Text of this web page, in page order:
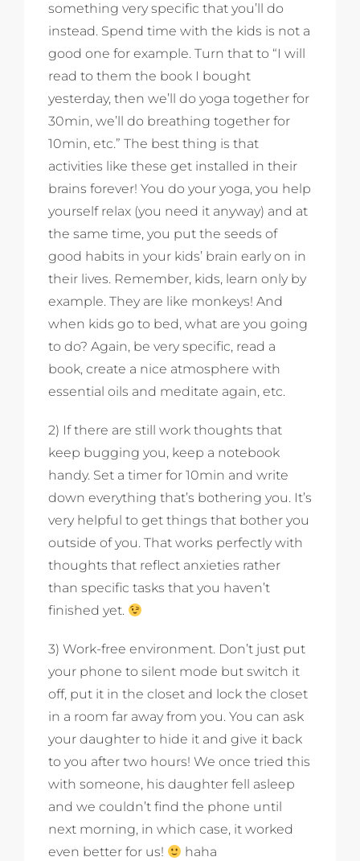
something very specific that you’ll do
instead. Spend time with the kids is not a
good one for example. Turn that to “I will
read to them the book I bought
yesterday, then we’ll do yoga together for
30min, we’ll do breathing together for
10min, etc.” The best thing is that
activities like these get installed in their
brains forever! You do your yoga, you help
yourself relax (you need it anyway) and at
the same time, you put the seeds of
good habits in your kids’ brain early on in
their lives. Remember, kids, learn only by
example. They are like monkeys! And
when kids go to bed, what are you going
to do? Again, be very specific, read a
book, create a nice atmosphere with
essential oils and meditate again, etc.
2) If there are still work thoughts that
keep bugging you, keep a notebook
handy. Set a timer for 10min and write
down everything that’s bothering you. It’s
very helpful to get things that bother you
outside of you. That works perfectly with
thoughts that reflect anxieties rather
than specific tasks that you haven’t
finished yet.
3) Work-free environment. Don’t just put
your phone to silent mode but switch it
off, put it in the closet and lock the closet
in a room far away from you. You can ask
your daughter to hide it and give it back
to you after two hours! We once tried this
with someone, his daughter fell asleep
and we couldn’t find the phone until
next morning, in which case, it worked
even better for us!
haha